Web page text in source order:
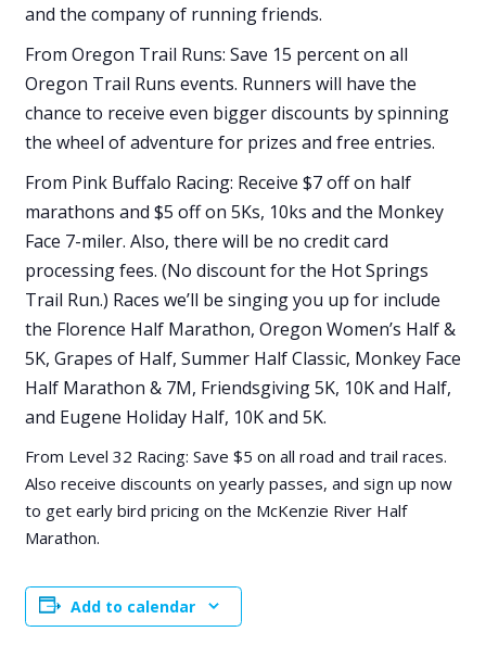
and the company of running friends.
From Oregon Trail Runs: Save 15 percent on all
Oregon Trail Runs events. Runners will have the
chance to receive even bigger discounts by spinning
the wheel of adventure for prizes and free entries.
From Pink Buffalo Racing: Receive $7 off on half
marathons and $5 off on 5Ks, 10ks and the Monkey
Face 7-miler. Also, there will be no credit card
processing fees. (No discount for the Hot Springs
Trail Run.) Races we’ll be singing you up for include
the Florence Half Marathon, Oregon Women’s Half &
5K, Grapes of Half, Summer Half Classic, Monkey Face
Half Marathon & 7M, Friendsgiving 5K, 10K and Half,
and Eugene Holiday Half, 10K and 5K.
From Level 32 Racing: Save $5 on all road and trail races.
Also receive discounts on yearly passes, and sign up now
to get early bird pricing on the McKenzie River Half
Marathon.
Add to calendar